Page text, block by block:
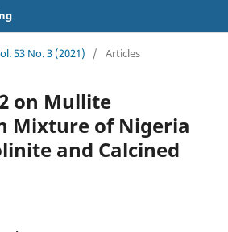
53 No. 3 (2021) / Articles
on Mullite
Mixture of Nigeria
and Calcined